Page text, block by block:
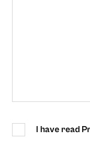
I have read